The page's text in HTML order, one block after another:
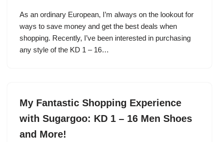
As an ordinary European, I’m always on the lookout for
ways to save money and get the best deals when
shopping. Recently, I’ve been interested in purchasing
any style of the KD 1 – 16…
My Fantastic Shopping Experience
with Sugargoo: KD 1 – 16 Men Shoes
and More!